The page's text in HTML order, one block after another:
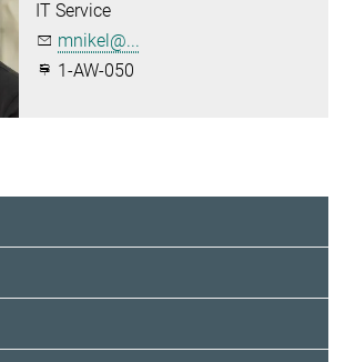
IT Service
mnikel@...
1-AW-050